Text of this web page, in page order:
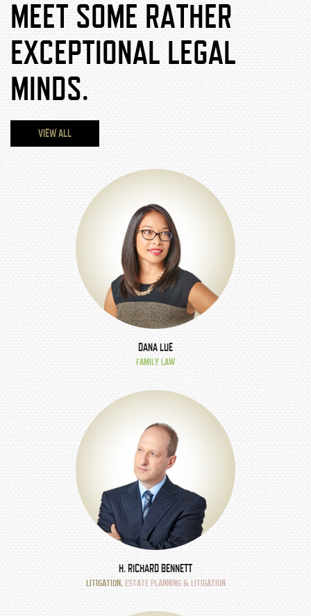
MEET SOME RATHER
EXCEPTIONAL LEGAL
MINDS.
VIEW ALL
DANA LUE
FAMILY LAW
H. RICHARD BENNETT
LITIGATION, ESTATE PLANNING & LITIGATION